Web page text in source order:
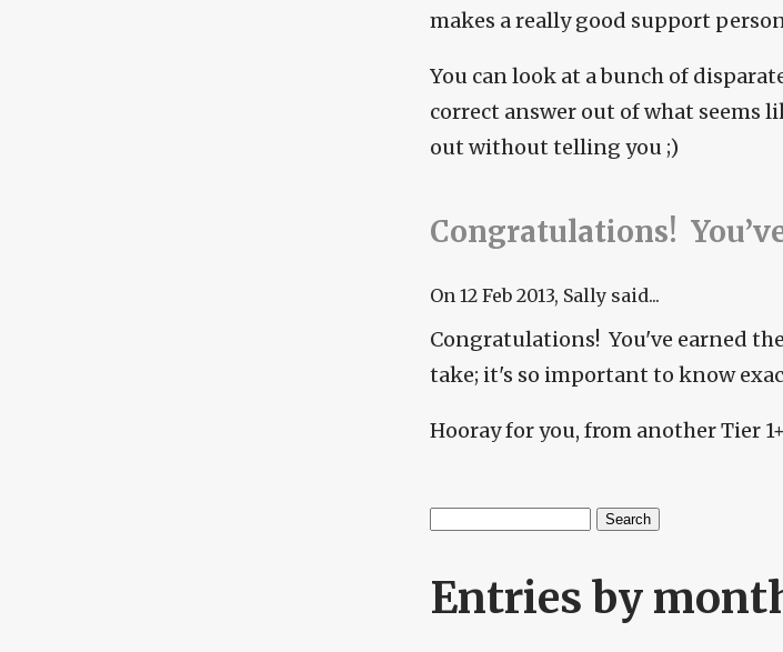
makes a really good support
You can look at a bunch of
correct answer out of what seems
out without telling you ;)
Congratulations!
On 12 Feb 2013, Sally said...
Congratulations! You've earned
take; it's so important to know
Hooray for you, from another Tier
Search form
Search
Entries by